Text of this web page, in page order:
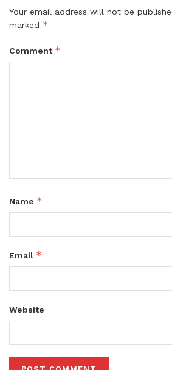
Your email address will not be
marked *
Comment *
Name *
Email *
Website